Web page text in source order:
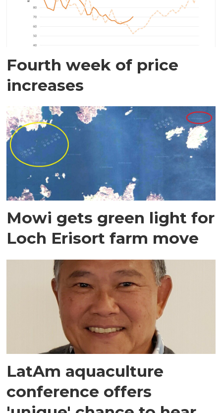
Fourth week of price
increases
Mowi gets green light for
Loch Erisort farm move
LatAm aquaculture
conference offers